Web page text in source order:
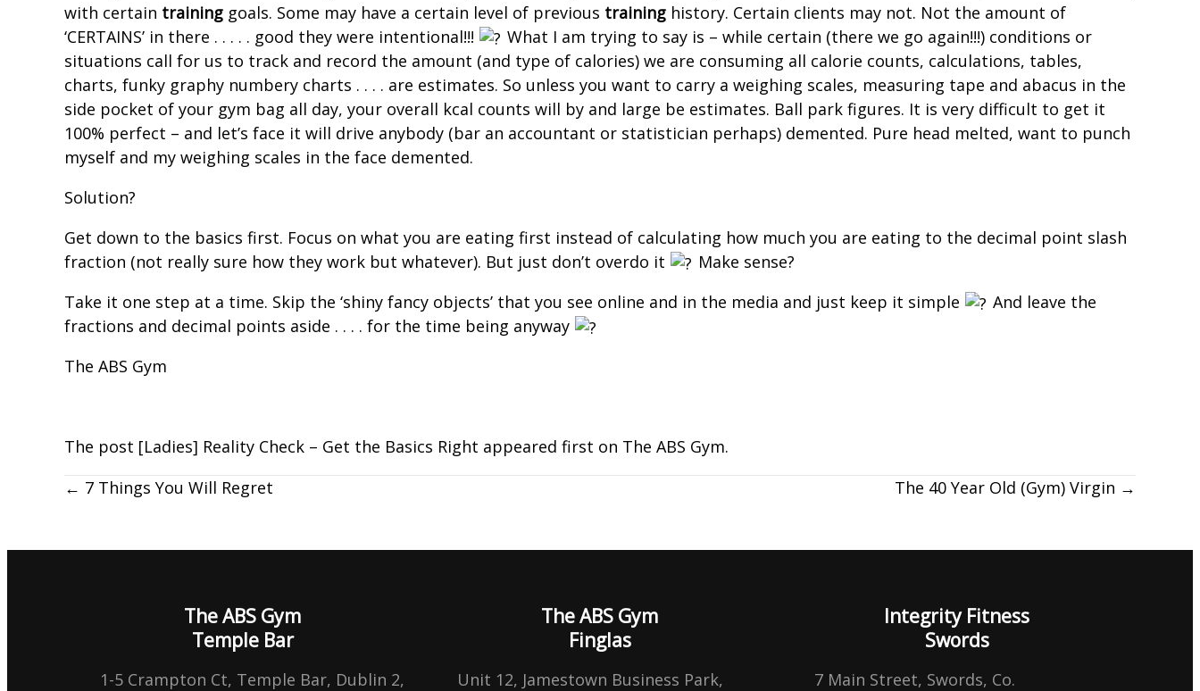
with certain training goals. Some may have a certain level of previous training history. Certain clients may not. Not the amount of
‘CERTAINS’ in there . . . . . good they were intentional!!!
What I am trying to say is – while certain (there we go again!!!) conditions or
situations call for us to track and record the amount (and type of calories) we are consuming all calorie counts, calculations, tables,
charts, funky graphy numbery charts . . . . are estimates. So unless you want to carry a weighing scales, measuring tape and abacus in the
side pocket of your gym bag all day, your overall kcal counts will by and large be estimates. Ball park figures. It is very difficult to get it
100% perfect – and let’s face it will drive anybody (bar an accountant or statistician perhaps) demented. Pure head melted, want to punch
myself and my weighing scales in the face demented.
Solution?
Get down to the basics first. Focus on what you are eating first instead of calculating how much you are eating to the decimal point slash
fraction (not really sure how they work but whatever). But just don’t overdo it
Make sense?
Take it one step at a time. Skip the ‘shiny fancy objects’ that you see online and in the media and just keep it simple
And leave the
fractions and decimal points aside . . . . for the time being anyway
The ABS Gym
The post [Ladies] Reality Check – Get the Basics Right appeared first on The ABS Gym.
← 7 Things You Will Regret
The 40 Year Old (Gym) Virgin →
The ABS Gym
Temple Bar
1-5 Crampton Ct, Temple Bar, Dublin 2,
The ABS Gym
Finglas
Unit 12, Jamestown Business Park,
Integrity Fitness
Swords
7 Main Street, Swords, Co.